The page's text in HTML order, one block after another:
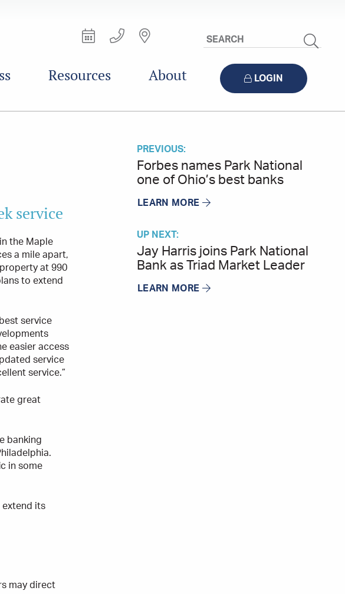
Search
Site
Resources About LOGIN
service
the Maple
a mile apart,
at 990
to extend
service
easier access
service
service.”
great
banking
in some
extend its
may direct
PREVIOUS:
Forbes names Park National
one of Ohio’s best banks
LEARN MORE
UP NEXT:
Jay Harris joins Park National
Bank as Triad Market Leader
LEARN MORE